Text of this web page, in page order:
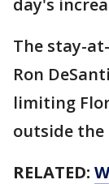
day's
The stay-
Ron
limiting
outside the
RELATED: